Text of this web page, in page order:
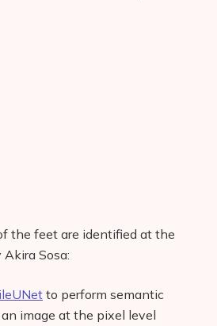
the feet are identified at the
Sosa:
to perform semantic
image at the pixel level